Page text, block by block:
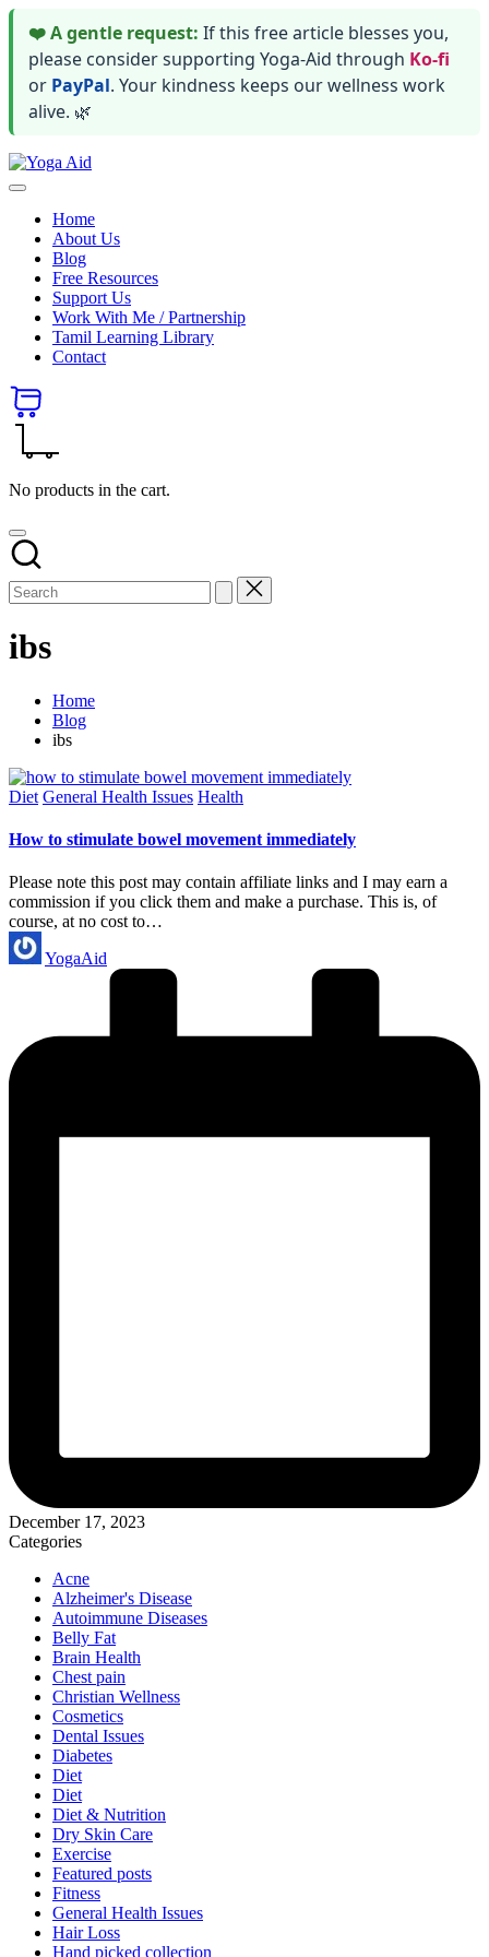
❤️ A gentle request: If this free article blesses you,
please consider supporting Yoga-Aid through Ko-fi
or PayPal. Your kindness keeps our wellness work
alive. 🌿
Skip
to
Stay
wealthy
happy
Home
About Us
Blog
Free Resources
Support Us
Work With Me / Partnership
Tamil Learning Library
Contact
No products in the cart.
ibs
Home
Blog
ibs
Posted
Diet General Health Issues Health
How to stimulate bowel movement immediately
Please note this post may contain affiliate links and I may earn a
commission if you click them and make a purchase. This is, of
course, at no cost to…
Posted
by
YogaAid
December 17, 2023
Categories
Acne
Alzheimer's Disease
Autoimmune Diseases
Belly Fat
Brain Health
Chest pain
Christian Wellness
Cosmetics
Dental Issues
Diabetes
Diet
Diet
Diet & Nutrition
Dry Skin Care
Exercise
Featured posts
Fitness
General Health Issues
Hair Loss
Hand picked collection